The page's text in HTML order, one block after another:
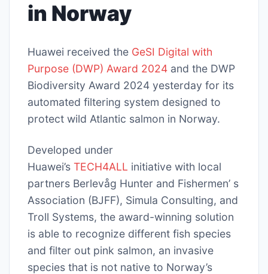
in Norway
Huawei received the GeSI Digital with
Purpose (DWP) Award 2024 and the DWP
Biodiversity Award 2024 yesterday for its
automated filtering system designed to
protect wild Atlantic salmon in Norway.
Developed under
Huawei’s TECH4ALL initiative with local
partners Berlevåg Hunter and Fishermen’ s
Association (BJFF), Simula Consulting, and
Troll Systems, the award-winning solution
is able to recognize different fish species
and filter out pink salmon, an invasive
species that is not native to Norway’s